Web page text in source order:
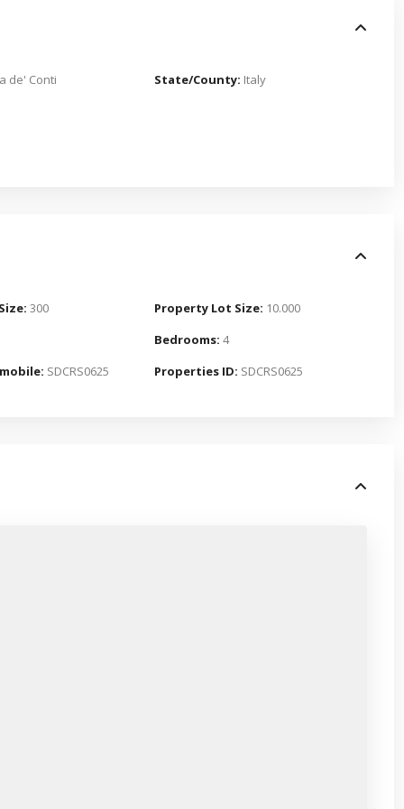
de' Conti State/County: Italy
300 Property Lot Size: 10.000
Bedrooms: 4
SDCRS0625 Properties ID: SDCRS0625